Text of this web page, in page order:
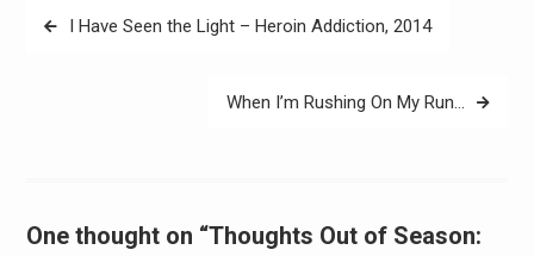
PostI Have Seen the Light – Heroin Addiction, 2014
When I’m Rushing On My Run…
One thought on “Thoughts Out of Season: